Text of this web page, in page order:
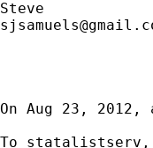
On Aug 23, 2012,
To statalistserv,